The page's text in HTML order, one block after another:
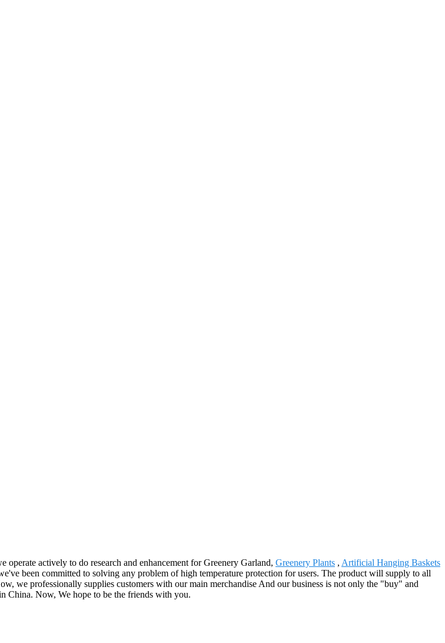
actively to do research and enhancement for Greenery Garland, Greenery Plants , Artificial Hanging Baskets
been committed to solving any problem of high temperature protection for users. The product will supply to all
we professionally supplies customers with our main merchandise And our business is not only the "buy" and
China. Now, We hope to be the friends with you.